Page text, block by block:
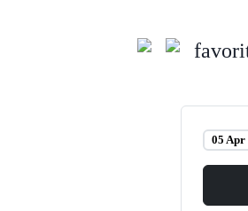
05 Apr